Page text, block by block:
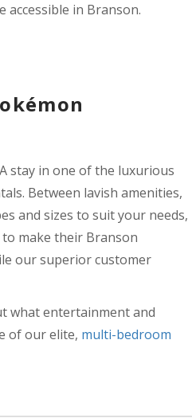
in Branson.
stay in one of the luxurious
Between lavish amenities,
and sizes to suit your needs,
make their Branson
our superior customer
what entertainment and
of our elite, multi-bedroom